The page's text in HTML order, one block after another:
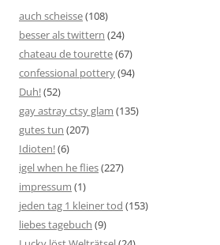
auch scheisse(108)
besser als twittern (24)
chateau de tourette(67)
confessional pottery(94)
Duh!(52)
gay astray ctsy glam (135)
gutes tun (207)
Idioten!(6)
igel when he flies(227)
impressum (1)
jeden tag 1 kleiner tod (153)
liebes tagebuch (9)